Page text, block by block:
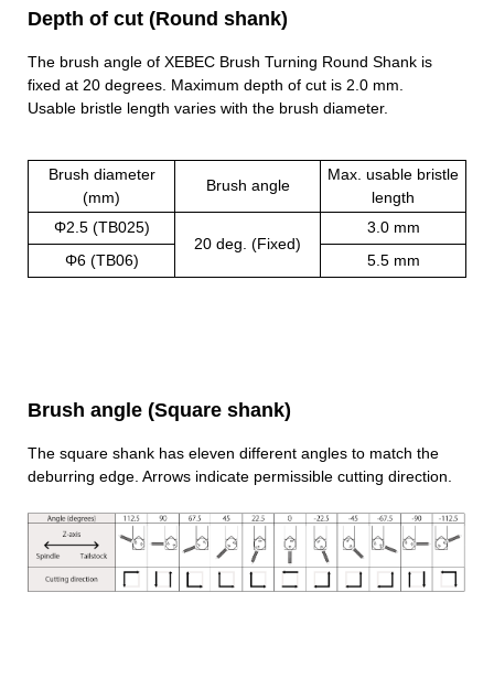
Depth of cut (Round shank)
The brush angle of XEBEC Brush Turning Round Shank is
fixed at 20 degrees. Maximum depth of cut is 2.0 mm.
Usable bristle length varies with the brush diameter.
Brush diameter
(mm)
Brush angle
Max. usable bristle
length
Φ2.5 (TB025)
20 deg. (Fixed)
3.0 mm
Φ6 (TB06)
5.5 mm
Brush angle (Square shank)
The square shank has eleven different angles to match the
deburring edge. Arrows indicate permissible cutting direction.